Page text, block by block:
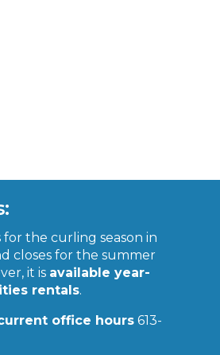
the curling season in
closes for the summer
it is available year-
rentals.
office hours613-